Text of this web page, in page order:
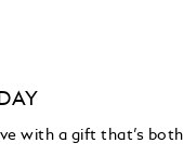
with a gift that’s